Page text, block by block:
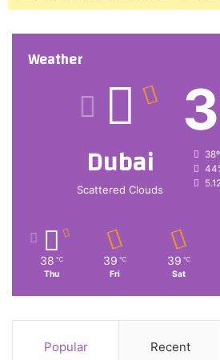
Weather
Dubai
Scattered Clouds
38 ℃
Thu
39 ℃
Fri
39 ℃
Sat
Popular Recent